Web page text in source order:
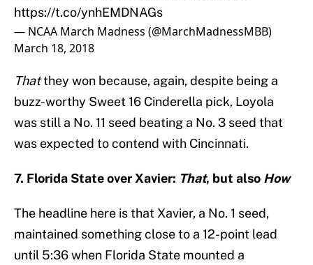
https://t.co/ynhEMDNAGs
— NCAA March Madness (@MarchMadnessMBB)
March 18, 2018
Thatthey won because, again, despite being a
buzz-worthy Sweet 16 Cinderella pick, Loyola
was still a No. 11 seed beating a No. 3 seed that
was expected to contend with Cincinnati.
7. Florida State over Xavier: That, but also How
The headline here is that Xavier, a No. 1 seed,
maintained something close to a 12-point lead
until 5:36 when Florida State mounted a